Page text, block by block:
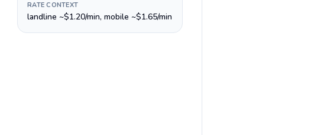
RATE CONTEXT
landline ~$1.20/min, mobile ~$1.65/min